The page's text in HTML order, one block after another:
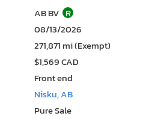
AB BV R
08/13/2026
271,871 mi (Exempt)
$1,569 CAD
Front end
Nisku, AB
Pure Sale